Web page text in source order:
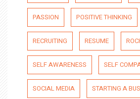
PASSION POSITIVE THINKING
RECRUITING RESUME
SELF AWARENESS SELF
SOCIAL MEDIA STARTING A